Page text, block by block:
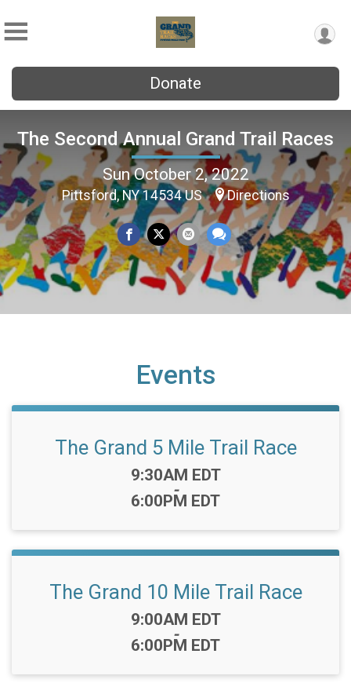
Donate
The Second Annual Grand Trail Races
Sun October 2, 2022
Pittsford, NY 14534 US Directions
Events
The Grand 5 Mile Trail Race
Time:
9:30AM EDT
-
6:00PM EDT
The Grand 10 Mile Trail Race
Time:
9:00AM EDT
-
6:00PM EDT